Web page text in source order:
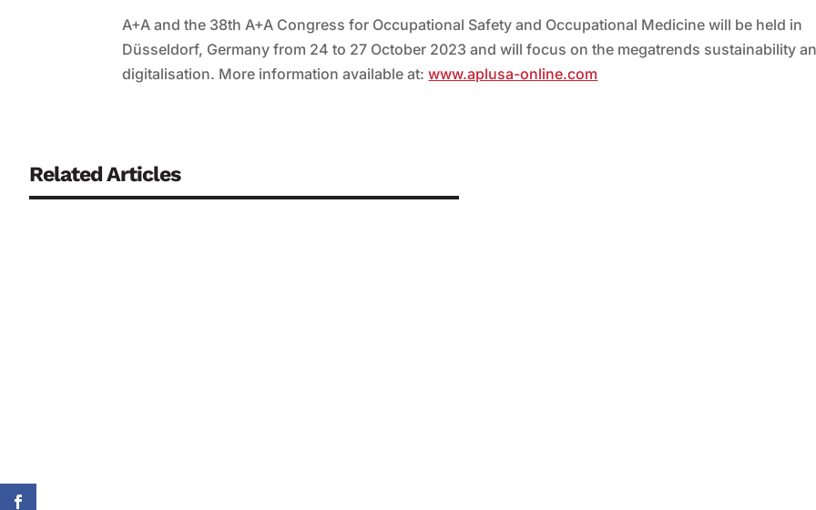
A+A and the 38th A+A Congress for Occupational Safety and Occupational Medicine will be held in
Düsseldorf, Germany from 24 to 27 October 2023 and will focus on the megatrends sustainability
digitalisation. More information available at:www.aplusa-online.com
Related Articles